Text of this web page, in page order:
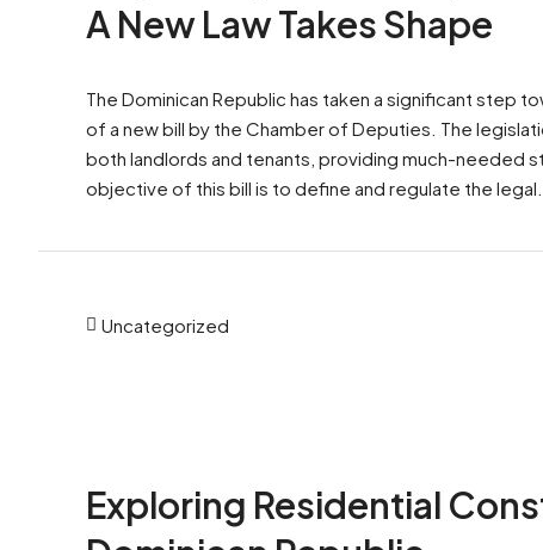
A New Law Takes Shape
The Dominican Republic has taken a significant step
of a new bill by the Chamber of Deputies. The
both landlords and tenants, providing much-needed
objective of this bill is to define and regulate the legal...
Uncategorized
Exploring Residential